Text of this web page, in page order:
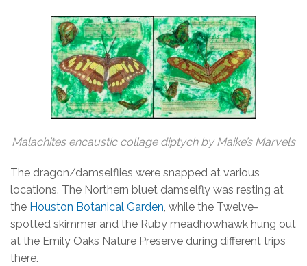
Malachites encaustic collage diptych by Maike’s Marvels
The dragon/damselflies were snapped at various
locations. The Northern bluet damselfly was resting at
the Houston Botanical Garden, while the Twelve-
spotted skimmer and the Ruby meadhowhawk hung out
at the Emily Oaks Nature Preserve during different trips
there.